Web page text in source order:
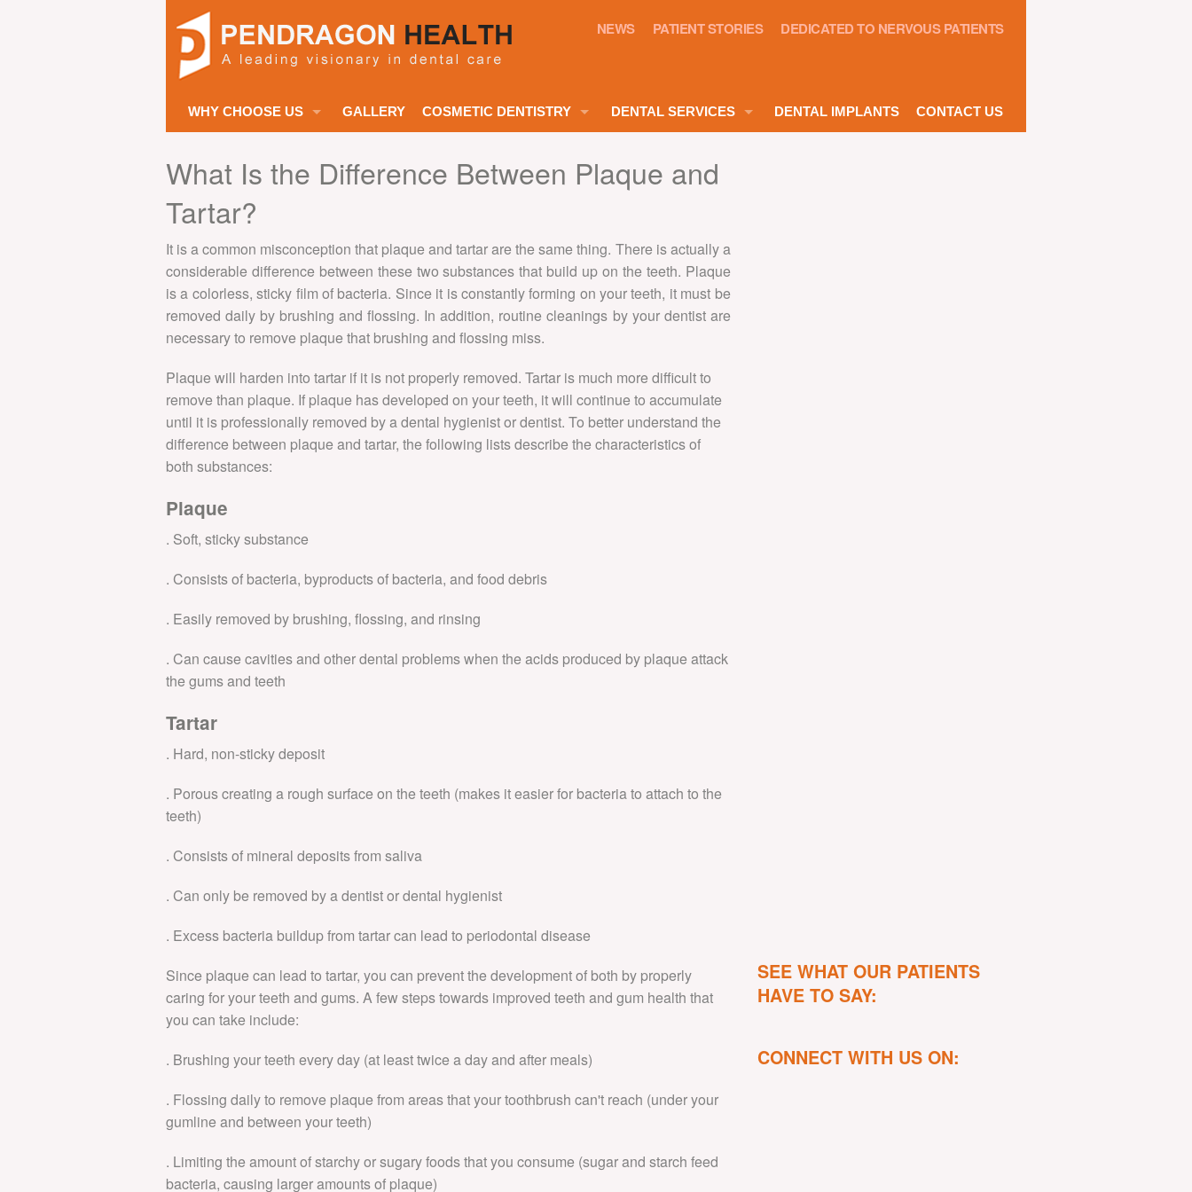
NEWS PATIENT STORIES DEDICATED TO NERVOUS PATIENTS
WHY CHOOSE US
MISSION STATEMENT
DENTAL TEAM
MEDICAL TEAM
SUPPORT TEAM
SUCCESS STORIES
SIGN LANGUAGE SERVICES
9 Principles
GALLERY COSMETIC DENTISTRY
COSMETIC VENEERS
DENTAL VENEERS
COSMETIC DENTURES
DENTAL SERVICES
DENTAL HYGIENE
NERVOUS PATIENTS
ROOT CANAL TREATMENT
DENTAL BRIDGES
DENTAL FEES
DENTAL IMPLANTS CONTACT US
What Is the Difference Between Plaque and
Tartar?
It is a common misconception that plaque and tartar are the same thing. There is actually a
considerable difference between these two substances that build up on the teeth. Plaque
is a colorless, sticky film of bacteria. Since it is constantly forming on your teeth, it must be
removed daily by brushing and flossing. In addition, routine cleanings by your dentist are
necessary to remove plaque that brushing and flossing miss.
Plaque will harden into tartar if it is not properly removed. Tartar is much more difficult to
remove than plaque. If plaque has developed on your teeth, it will continue to accumulate
until it is professionally removed by a dental hygienist or dentist. To better understand the
difference between plaque and tartar, the following lists describe the characteristics of
both substances:
Plaque
. Soft, sticky substance
. Consists of bacteria, byproducts of bacteria, and food debris
. Easily removed by brushing, flossing, and rinsing
. Can cause cavities and other dental problems when the acids produced by plaque attack
the gums and teeth
Tartar
. Hard, non-sticky deposit
. Porous creating a rough surface on the teeth (makes it easier for bacteria to attach to the
teeth)
. Consists of mineral deposits from saliva
. Can only be removed by a dentist or dental hygienist
. Excess bacteria buildup from tartar can lead to periodontal disease
Since plaque can lead to tartar, you can prevent the development of both by properly
caring for your teeth and gums. A few steps towards improved teeth and gum health that
you can take include:
. Brushing your teeth every day (at least twice a day and after meals)
. Flossing daily to remove plaque from areas that your toothbrush can't reach (under your
gumline and between your teeth)
. Limiting the amount of starchy or sugary foods that you consume (sugar and starch feed
bacteria, causing larger amounts of plaque)
SEE WHAT OUR PATIENTS
HAVE TO SAY:
CONNECT WITH US ON: